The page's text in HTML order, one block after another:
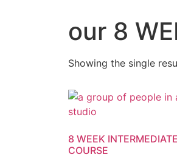
our 8
Showing the single
8 WEEK INTERMEDIATE
COURSE